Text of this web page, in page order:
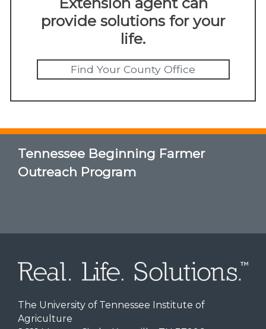
provide solutions for your
life.
Find Your County Office
Tennessee Beginning Farmer
Outreach Program
The University of Tennessee Institute of
Agriculture